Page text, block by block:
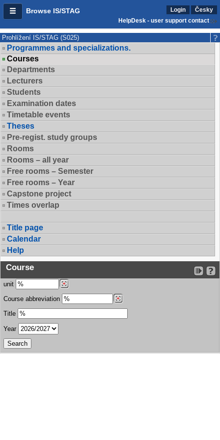
Browse IS/STAG Login
Česky
HelpDesk - user support contact
Prohlížení IS/STAG (S025)
Programmes and specializations.
Courses
Departments
Lecturers
Students
Examination dates
Timetable events
Theses
Pre-regist. study groups
Rooms
Rooms – all year
Free rooms – Semester
Free rooms – Year
Capstone project
Times overlap
Title page
Calendar
Help
Course
unit
Course abbreviation
Title
Year